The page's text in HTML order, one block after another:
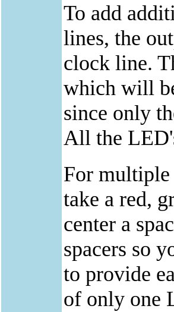
To add
lines, the
clock line.
which will
since only
All the
For multiple
take a red,
center a
spacers so
to provide
of only one